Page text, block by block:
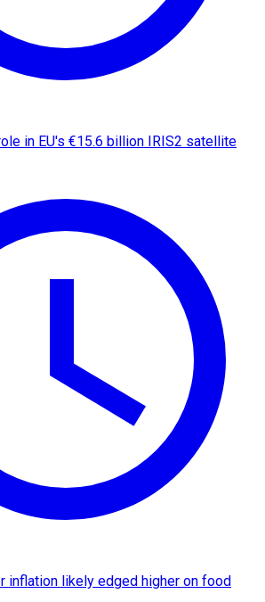
in EU's €15.6 billion IRIS2 satellite
inflation likely edged higher on food